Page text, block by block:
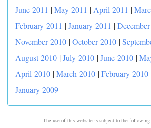
June 2011 |May 2011 | April 2011 |
February 2011 |January 2011 |
November 2010 |October 2010 |
August 2010 |July 2010 |June 2010 |
April 2010 |March 2010 |February 2010
January 2009
The use of this website is subject to the following